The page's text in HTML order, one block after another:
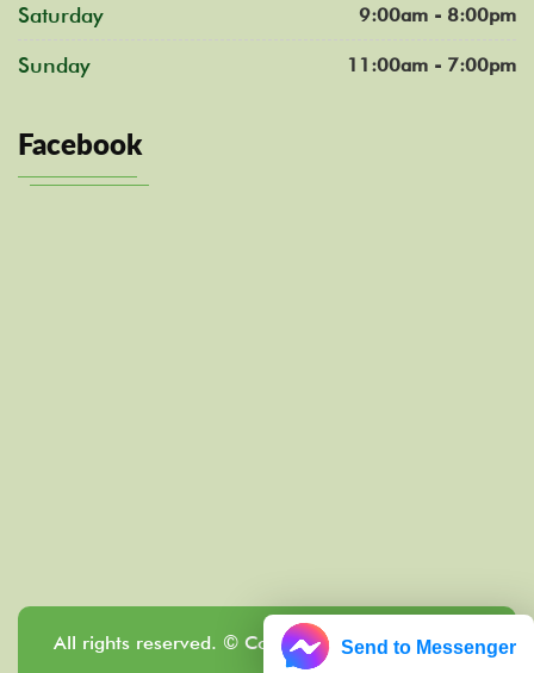
Send to Messenger
Saturday 9:00am - 8:00pm
Sunday 11:00am - 7:00pm
Facebook
All rights reserved. © Copyright Localrewards.me